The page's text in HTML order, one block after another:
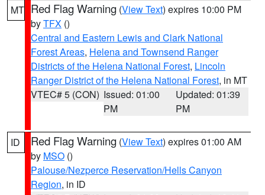
MT Red Flag Warning (View Text) expires 10:00 PM
byTFX ()
Central and Eastern Lewis and Clark National
Forest Areas, Helena and Townsend Ranger
Districts of the Helena National Forest, Lincoln
Ranger District of the Helena National Forest, in MT
VTEC# 5 (CON) Issued: 01:00
PM
Updated: 01:39
PM
ID Red Flag Warning (View Text) expires 01:00 AM
by MSO ()
Palouse/Nezperce Reservation/Hells Canyon
Region, in ID